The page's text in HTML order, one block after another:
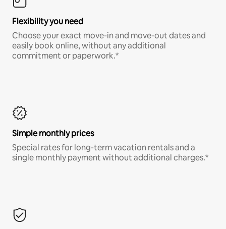
Flexibility you need
Choose your exact move-in and move-out dates and
easily book online, without any additional
commitment or paperwork.*
Simple monthly prices
Special rates for long-term vacation rentals and a
single monthly payment without additional charges.*